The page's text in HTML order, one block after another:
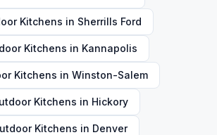
Kitchens in Sherrills Ford
Kitchens in Kannapolis
Kitchens in Winston-Salem
Kitchens in Hickory
Kitchens in Denver